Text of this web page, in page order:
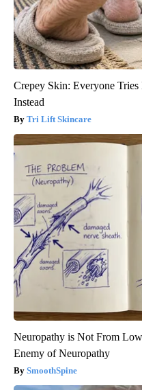
Crepey Skin: Everyone
Instead
Tri Lift Skincare
Neuropathy is Not From
Enemy of Neuropathy
SmoothSpine